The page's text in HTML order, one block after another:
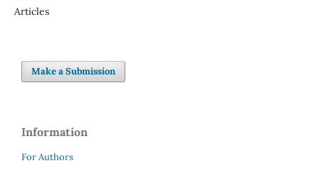
Articles
Make a Submission
Information
For Authors